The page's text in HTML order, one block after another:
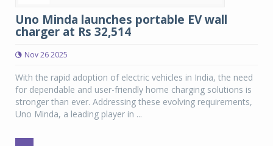
Uno Minda launches portable EV wall
charger at Rs 32,514
Nov 26 2025
With the rapid adoption of electric vehicles in India, the need
for dependable and user-friendly home charging solutions is
stronger than ever. Addressing these evolving requirements,
Uno Minda, a leading player in ...